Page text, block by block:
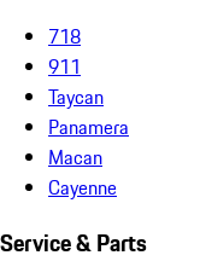
718
911
Taycan
Panamera
Macan
Cayenne
Service & Parts